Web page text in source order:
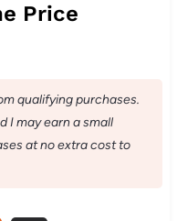
Price
qualifying purchases.
I may earn a small
at no extra cost to